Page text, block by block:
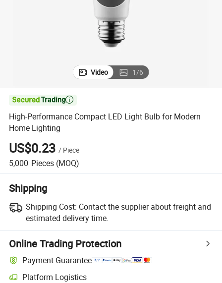
powder
Video 1/6

High-Performance Compact LED Light Bulb for Modern
Home Lighting
US$0.23 / Piece
5,000 Pieces (MOQ)
Shipping
Shipping Cost: Contact the supplier about freight and
estimated delivery time.
Online Trading Protection
Payment Guarantee
Platform Logistics